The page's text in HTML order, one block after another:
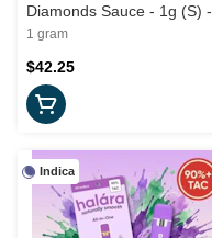
Diamonds Sauce - 1g (S) -
Halara
1 gram
$42.25
Indica